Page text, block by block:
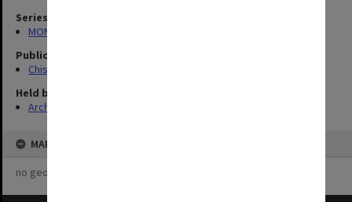
Series
MON727: Public Relations Office images
Publication image appeared in
Chisholm Gazette
Held by
Archives
MAP
no geotags or polygons yet